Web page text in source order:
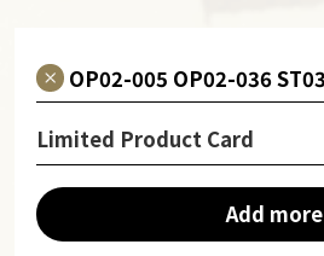
Limited Product Card
Add more